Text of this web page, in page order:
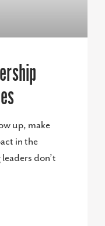
up, make
in the
don’t